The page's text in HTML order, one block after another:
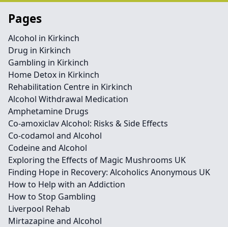
Pages
Alcohol in Kirkinch
Drug in Kirkinch
Gambling in Kirkinch
Home Detox in Kirkinch
Rehabilitation Centre in Kirkinch
Alcohol Withdrawal Medication
Amphetamine Drugs
Co-amoxiclav Alcohol: Risks & Side Effects
Co-codamol and Alcohol
Codeine and Alcohol
Exploring the Effects of Magic Mushrooms UK
Finding Hope in Recovery: Alcoholics Anonymous UK
How to Help with an Addiction
How to Stop Gambling
Liverpool Rehab
Mirtazapine and Alcohol